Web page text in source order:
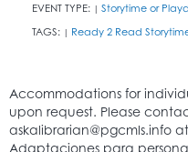
EVENT TYPE: | Storytime or
TAGS: | Ready 2 Read